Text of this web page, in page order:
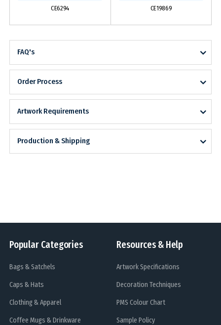
CE6294 CE19869
FAQ's
Order Process
Artwork Requirements
Production & Shipping
Popular Categories
Bags & Satchels
Caps & Hats
Clothing & Apparel
Coffee Mugs & Drinkware
Resources & Help
Artwork Specifications
Decoration Techniques
PMS Colour Chart
Sample Policy